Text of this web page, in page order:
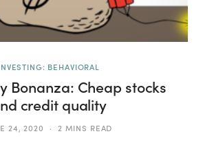
BEHAVIORAL
Bonanza: Cheap stocks
credit quality
24, 2020 2 MINS READ